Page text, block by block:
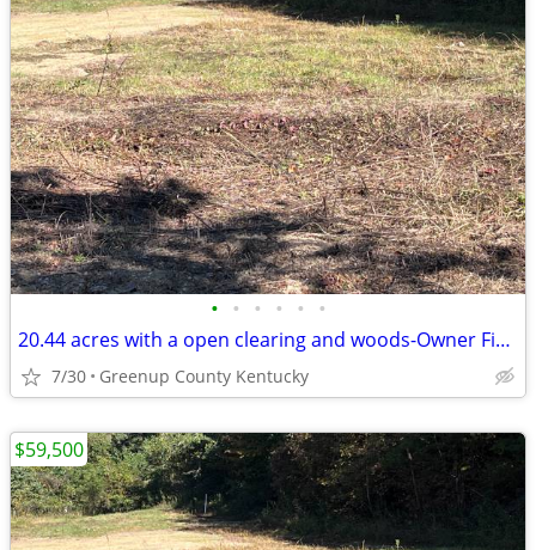
• • • • • •
20.44 acres with a open clearing and woods-Owner Financing Available
7/30 Greenup County Kentucky
$59,500